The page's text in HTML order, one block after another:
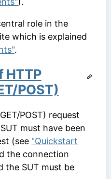
role in the
which is explained
.
HTTP
POST)
POST) request
must have been
(see "Quickstart
the connection
the SUT must be